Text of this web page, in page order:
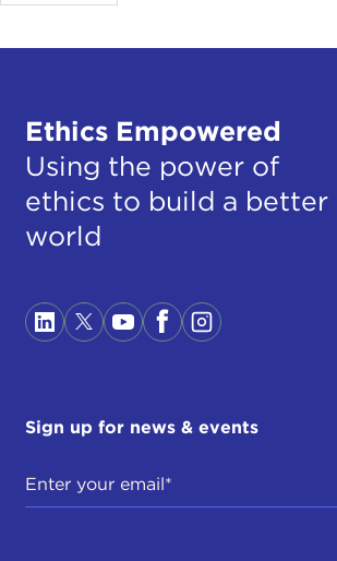
Ethics Empowered
Using the power of
ethics to build a better
world
Sign up for news & events